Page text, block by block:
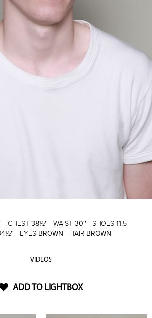
CHEST 38½'' WAIST 30'' SHOES 11.5
EYES BROWN HAIR BROWN
VIDEOS
ADD TO LIGHTBOX